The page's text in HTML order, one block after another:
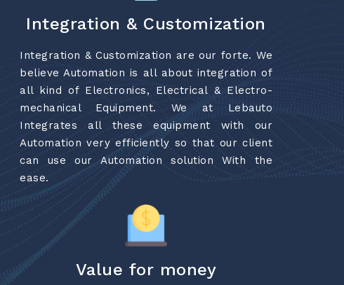
Integration & Customization
Integration & Customization are our forte. We
believe Automation is all about integration of
all kind of Electronics, Electrical & Electro-
mechanical Equipment. We at Lebauto
Integrates all these equipment with our
Automation very efficiently so that our client
can use our Automation solution With the
ease.
Value for money